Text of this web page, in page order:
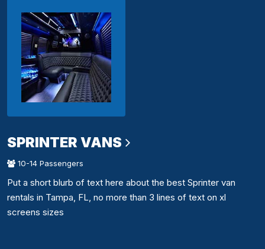
SPRINTER VANS
10-14 Passengers
Put a short blurb of text here about the best Sprinter van
rentals in Tampa, FL, no more than 3 lines of text on xl
screens sizes